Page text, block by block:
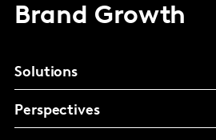
Brand Growth
Solutions
Perspectives